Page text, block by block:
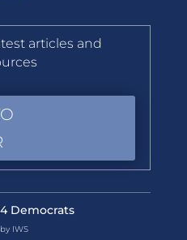
articles and
Democrats
IWS